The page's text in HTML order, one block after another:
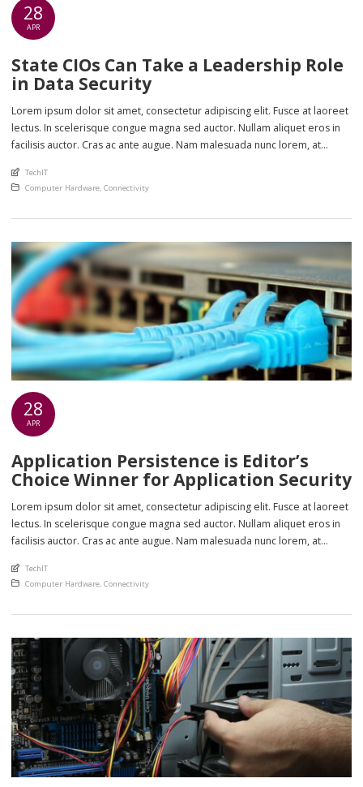
28
APR
State CIOs Can Take a Leadership Role
in Data Security
Lorem ipsum dolor sit amet, consectetur adipiscing elit. Fusce at laoreet
lectus. In scelerisque congue magna sed auctor. Nullam aliquet eros in
facilisis auctor. Cras ac ante augue. Nam malesuada nunc lorem, at
euismod eu nunc. Nullam sit amet molestie neque. Quisque rhoncus
ligula […]
An article by
TechIT
Posted in
Computer Hardware, Connectivity
28
APR
Application Persistence is Editor’s
Choice Winner for Application Security
Lorem ipsum dolor sit amet, consectetur adipiscing elit. Fusce at laoreet
lectus. In scelerisque congue magna sed auctor. Nullam aliquet eros in
facilisis auctor. Cras ac ante augue. Nam malesuada nunc lorem, at
euismod eu nunc. Nullam sit amet molestie neque. Quisque rhoncus
ligula […]
An article by
TechIT
Posted in
Computer Hardware, Connectivity